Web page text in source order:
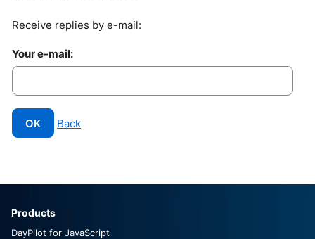
Receive replies by e-mail:
Your e-mail:
OK Back
Products
DayPilot for JavaScript